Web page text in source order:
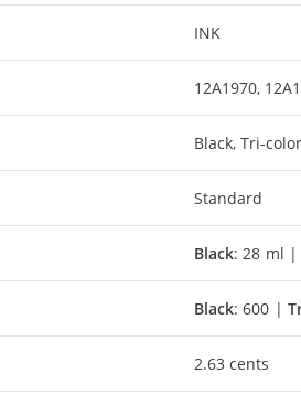
INK
12A1970,
Black, Tri-color
Standard
Black: 28 ml
Black: 600 |
2.63 cents